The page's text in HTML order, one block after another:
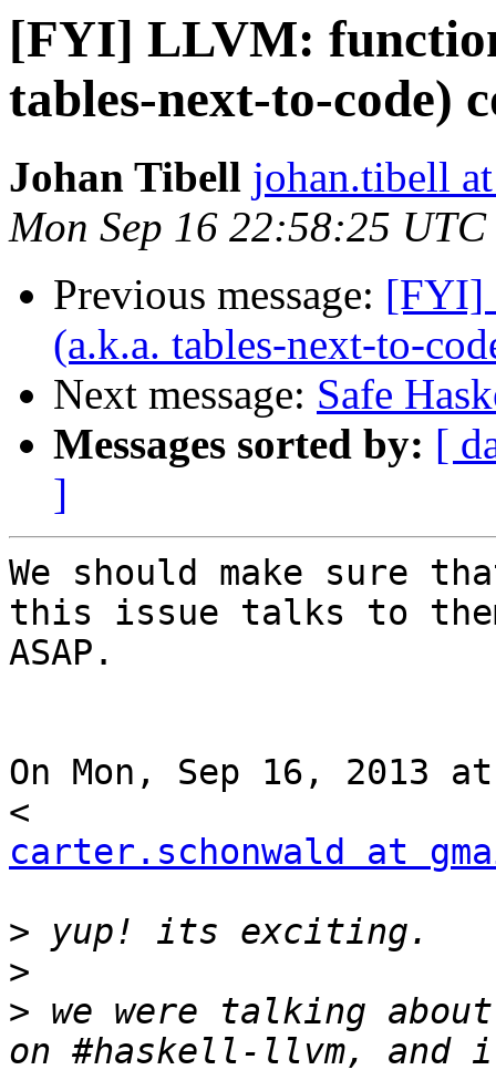
[FYI] LLVM:
tables-next-to-code)
Johan Tibell johan.tibell
Mon Sep 16 22:58:25
Previous message: [FYI]
(a.k.a. tables-next-to-
Next message: Safe
Messages sorted by: [
]
We should make sure
this issue talks to
ASAP.
On Mon, Sep 16, 2013
carter.schonwald at
>
>
> we were talking